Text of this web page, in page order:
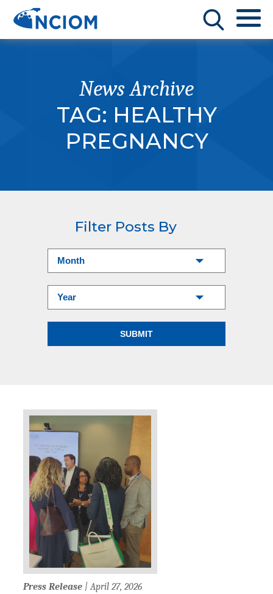
News Archive
TAG: HEALTHY
PREGNANCY
Filter Posts By
Press Release | April 27, 2026